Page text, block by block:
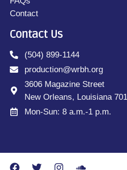
Contact
Contact Us
(504) 899-1144
production@wrbh.org
3606 Magazine Street
New Orleans, Louisiana
Mon-Sun: 8 a.m.-1 p.m.